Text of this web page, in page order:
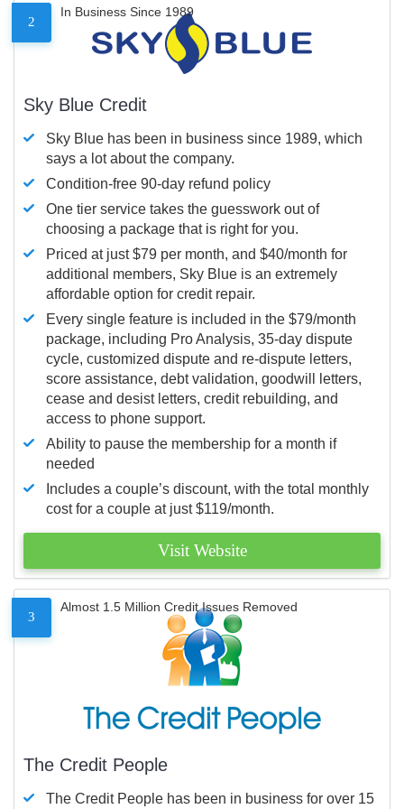
2
In Business Since 1989
Sky Blue Credit
Sky Blue has been in business since 1989, which
says a lot about the company.
Condition-free 90-day refund policy
One tier service takes the guesswork out of
choosing a package that is right for you.
Priced at just $79 per month, and $40/month for
additional members, Sky Blue is an extremely
affordable option for credit repair.
Every single feature is included in the $79/month
package, including Pro Analysis, 35-day dispute
cycle, customized dispute and re-dispute letters,
score assistance, debt validation, goodwill letters,
cease and desist letters, credit rebuilding, and
access to phone support.
Ability to pause the membership for a month if
needed
Includes a couple’s discount, with the total monthly
cost for a couple at just $119/month.
Visit Website
3
Almost 1.5 Million Credit Issues Removed
The Credit People
The Credit People has been in business for over 15